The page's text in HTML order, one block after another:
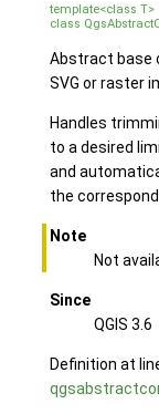
template<class T>
class
Abstract base
SVG or raster
Handles
to a desired
and
the
Note
Not
Since
QGIS 3.6
Definition at